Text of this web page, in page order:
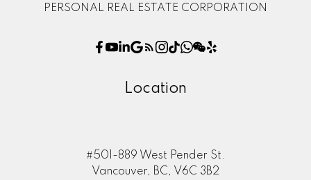
PERSONAL REAL ESTATE CORPORATION
Location
#501-889 West Pender St.
Vancouver, BC, V6C 3B2